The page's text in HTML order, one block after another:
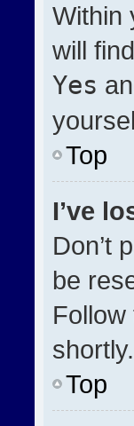
Within
will
Yes
Top
I’ve
Don’t
be
shortly.
Top